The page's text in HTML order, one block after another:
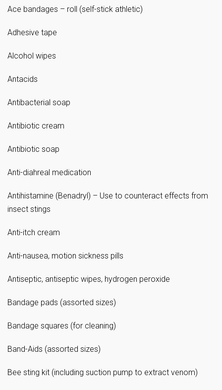
Ace bandages – roll (self-stick athletic)
Adhesive tape
Alcohol wipes
Antacids
Antibacterial soap
Antibiotic cream
Antibiotic soap
Anti-diahreal medication
Antihistamine (Benadryl) – Use to counteract effects from
insect stings
Anti-itch cream
Anti-nausea, motion sickness pills
Antiseptic, antiseptic wipes, hydrogen peroxide
Bandage pads (assorted sizes)
Bandage squares (for cleaning)
Band-Aids (assorted sizes)
Bee sting kit (including suction pump to extract venom)